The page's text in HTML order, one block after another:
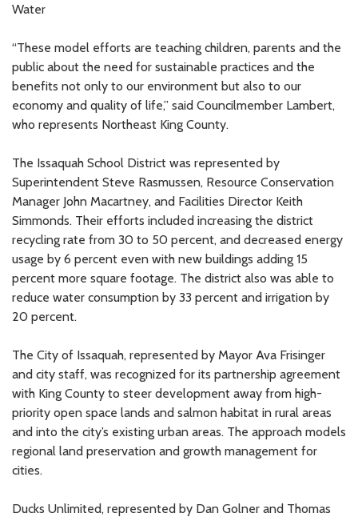
Water
“These model efforts are teaching children, parents and the
public about the need for sustainable practices and the
benefits not only to our environment but also to our
economy and quality of life,” said Councilmember Lambert,
who represents Northeast King County.
The Issaquah School District was represented by
Superintendent Steve Rasmussen, Resource Conservation
Manager John Macartney, and Facilities Director Keith
Simmonds. Their efforts included increasing the district
recycling rate from 30 to 50 percent, and decreased energy
usage by 6 percent even with new buildings adding 15
percent more square footage. The district also was able to
reduce water consumption by 33 percent and irrigation by
20 percent.
The City of Issaquah, represented by Mayor Ava Frisinger
and city staff, was recognized for its partnership agreement
with King County to steer development away from high-
priority open space lands and salmon habitat in rural areas
and into the city’s existing urban areas. The approach models
regional land preservation and growth management for
cities.
Ducks Unlimited, represented by Dan Golner and Thomas